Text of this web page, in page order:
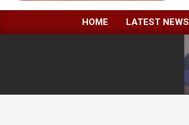
NEW
IRMO HOME LATEST NEWS